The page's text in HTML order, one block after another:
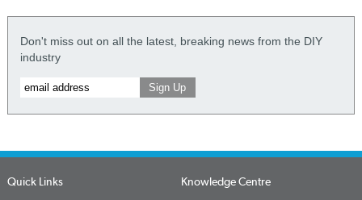
Don't miss out on all the latest, breaking news from the DIY
industry
Quick Links Knowledge Centre